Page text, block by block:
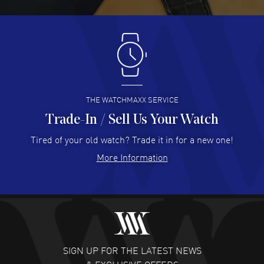
Antonio Suarez- 02 Aug 2026
I like the myriad payment options. This is the fourth time
I buy from watchmaxx.
READ MORE
Hector Caro - 31 Jul 2026
Super easy, super fast check out, and no waiting list.
READ MORE
Fabulous experience ! easy to navigate and great
customer support. Beautiful watch selections, great
READ MORE
THE WATCHMAXX SERVICE
Trade-In / Sell Us Your Watch
Tired of your old watch? Trade it in for a new one!
More Information
SIGN UP FOR THE LATEST NEWS